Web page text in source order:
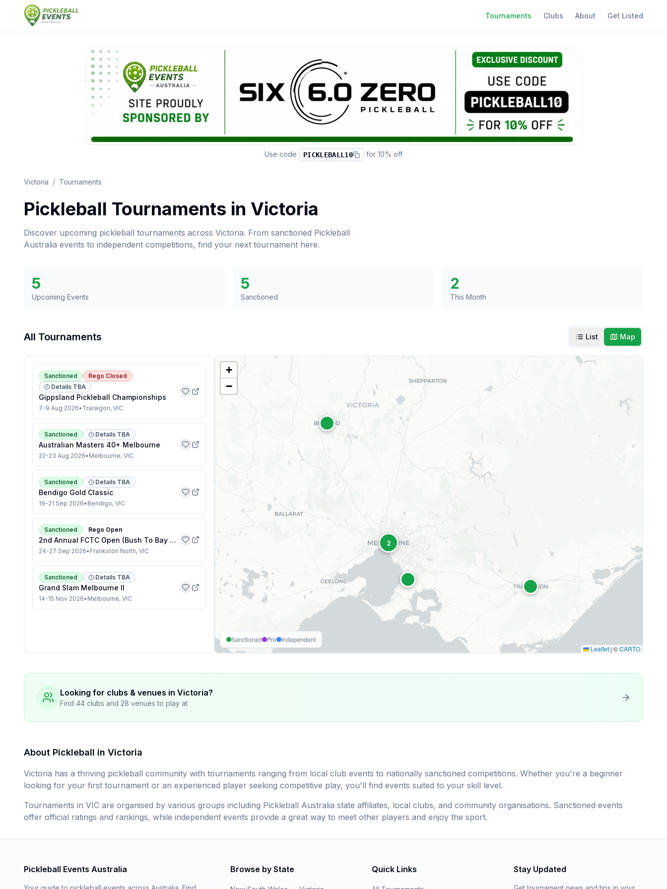
Tournaments Clubs About Get Listed
Use code PICKLEBALL10 for10% off
Victoria / Tournaments
Pickleball Tournaments in Victoria
Discover upcoming pickleball tournaments across Victoria. From sanctioned Pickleball
Australia events to independent competitions, find your next tournament here.
5
Upcoming Events
5
Sanctioned
2
This Month
All Tournaments List Map
Sanctioned
Rego Closed
Details TBA
Gippsland Pickleball Championships
7-9 Aug 2026• Traralgon, VIC
Sanctioned Details TBA
Australian Masters 40+ Melbourne
22-23 Aug 2026• Melbourne, VIC
Sanctioned Details TBA
Bendigo Gold Classic
19-21 Sep 2026• Bendigo, VIC
Sanctioned Rego Open
2nd Annual FCTC Open (Bush To Bay Series)
24-27 Sep 2026• Frankston North, VIC
Sanctioned Details TBA
Grand Slam Melbourne II
14-15 Nov 2026• Melbourne, VIC
2
+
−
Leaflet | ©CARTO
Sanctioned Pro Independent
Looking for clubs & venues in Victoria?
Find 44 clubs and 28 venues to play at
About Pickleball in Victoria
Victoria has a thriving pickleball community with tournaments ranging from local club events to nationally sanctioned competitions. Whether you're a beginner
looking for your first tournament or an experienced player seeking competitive play, you'll find events suited to your skill level.
Tournaments in VIC are organised by various groups including Pickleball Australia state affiliates, local clubs, and community organisations. Sanctioned events
offer official ratings and rankings, while independent events provide a great way to meet other players and enjoy the sport.
Pickleball Events Australia Browse by State Quick Links Stay Updated